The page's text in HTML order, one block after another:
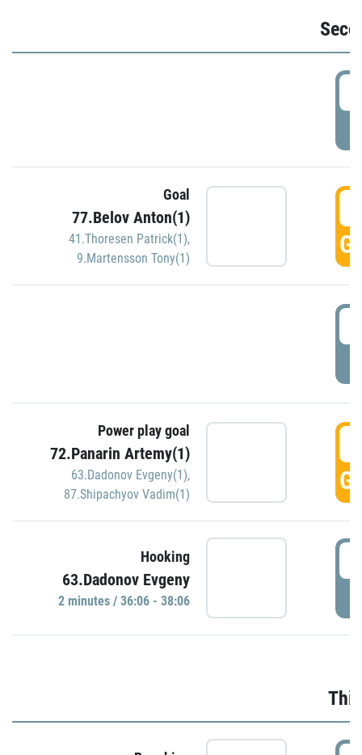
Goal
77.Belov Anton(1)
41.Thoresen Patrick(1),
9.Martensson Tony(1)
Power play goal
72.Panarin Artemy(1)
63.Dadonov Evgeny(1),
87.Shipachyov Vadim(1)
Hooking
63.Dadonov Evgeny
2 minutes / 36:06 - 38:06